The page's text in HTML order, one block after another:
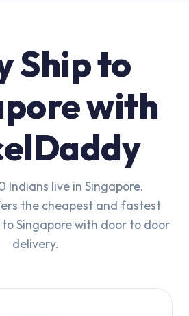
Ship to
with
Indians live in Singapore.
the cheapest and fastest
Singapore with door to door
delivery.